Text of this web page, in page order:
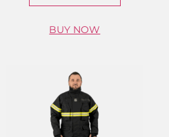
BUY NOW